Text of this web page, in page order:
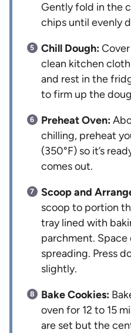
Gently fold in the
chips until evenly
Chill Dough:
clean kitchen
and rest in the
to firm up the
Preheat Oven:
chilling, preheat
(350°F) so it’s
comes out.
Scoop and
scoop to portion
tray lined with
parchment.
spreading. Press
slightly.
Bake Cookies:
oven for 12 to 15
are set but the